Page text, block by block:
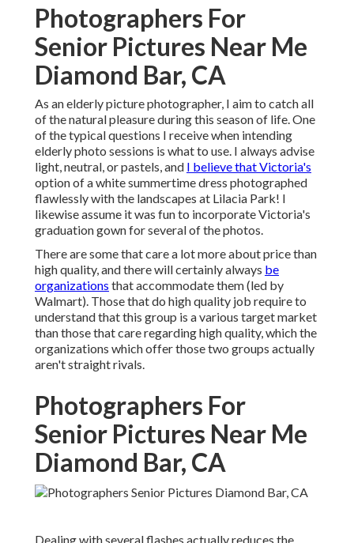
Photographers For
Senior Pictures Near Me
Diamond Bar, CA
As an elderly picture photographer, I aim to catch all
of the natural pleasure during this season of life. One
of the typical questions I receive when intending
elderly photo sessions is what to use. I always advise
light, neutral, or pastels, and I believe that Victoria's
option of a white summertime dress photographed
flawlessly with the landscapes at Lilacia Park! I
likewise assume it was fun to incorporate Victoria's
graduation gown for several of the photos.
There are some that care a lot more about price than
high quality, and there will certainly always be
organizations that accommodate them (led by
Walmart). Those that do high quality job require to
understand that this group is a various target market
than those that care regarding high quality, which the
organizations which offer those two groups actually
aren't straight rivals.
Photographers For
Senior Pictures Near Me
Diamond Bar, CA
Dealing with several flashes actually reduces the